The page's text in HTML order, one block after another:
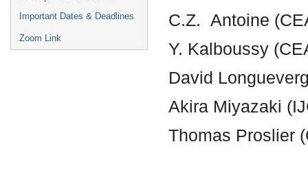
Important Dates & Deadlines
Zoom Link
C.Z. Antoine
Y. Kalboussy
David
Akira Miyazaki
Thomas Proslier